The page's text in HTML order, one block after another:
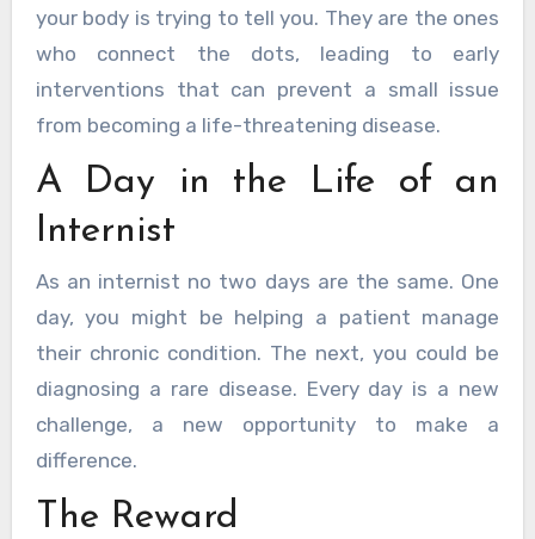
your body is trying to tell you. They are the ones
who connect the dots, leading to early
interventions that can prevent a small issue
from becoming a life-threatening disease.
A Day in the Life of an
Internist
As an internist no two days are the same. One
day, you might be helping a patient manage
their chronic condition. The next, you could be
diagnosing a rare disease. Every day is a new
challenge, a new opportunity to make a
difference.
The Reward